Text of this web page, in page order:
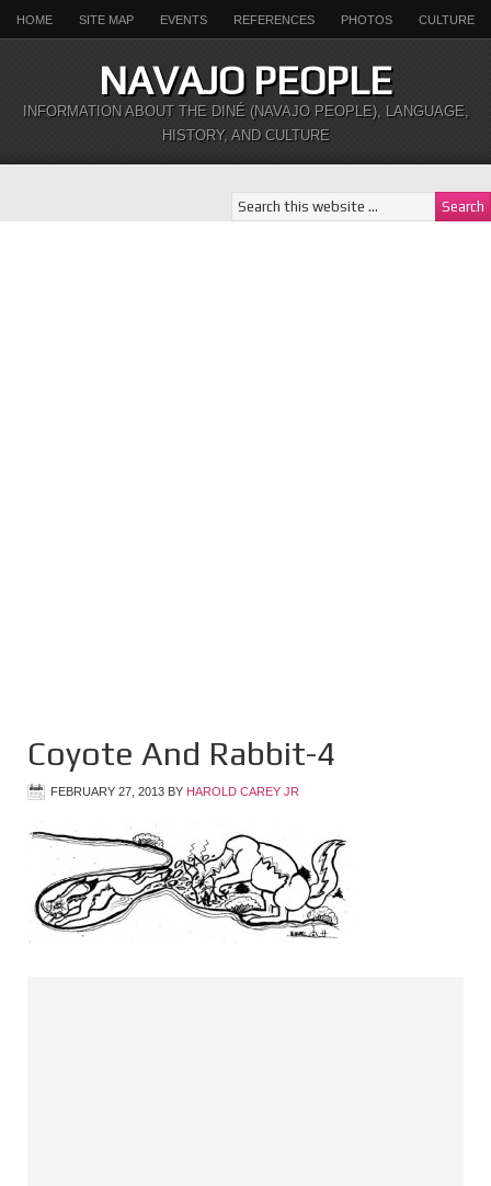
HOME SITE MAP EVENTS REFERENCES PHOTOS CULTURE
NAVAJO PEOPLE
INFORMATION ABOUT THE DINÉ (NAVAJO PEOPLE), LANGUAGE,
HISTORY, AND CULTURE
Coyote And Rabbit-4
FEBRUARY 27, 2013 BY HAROLD CAREY JR